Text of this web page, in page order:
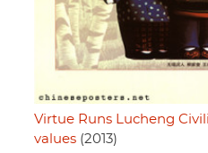
Virtue Runs Lucheng
values (2013)